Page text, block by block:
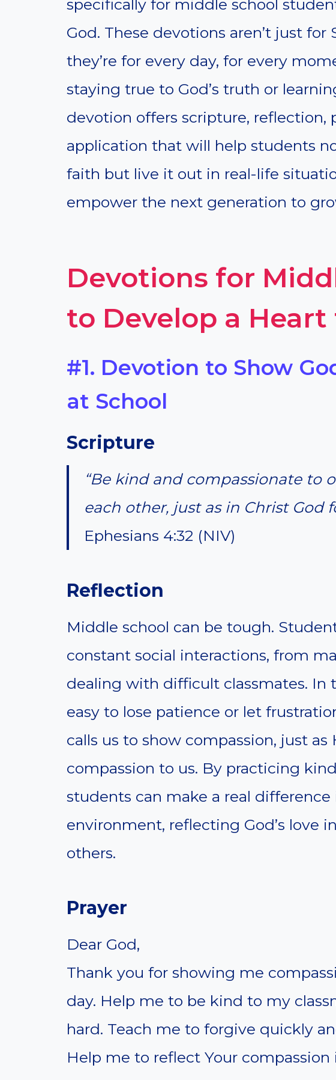
specifically for middle school
God. These devotions aren’t just
they’re for every day, for every
staying true to God’s truth or
devotion offers scripture, reflection,
application that will help students
faith but live it out in real-life
empower the next generation to
Devotions for
to Develop a Heart
#1. Devotion to Show
at School
Scripture
“Be kind and compassionate to
each other, just as in Christ God
Ephesians 4:32 (NIV)
Reflection
Middle school can be tough.
constant social interactions, from
dealing with difficult classmates. In
easy to lose patience or let
calls us to show compassion, just as
compassion to us. By practicing
students can make a real difference
environment, reflecting God’s love
others.
Prayer
Dear God,
Thank you for showing me
day. Help me to be kind to my
hard. Teach me to forgive quickly
Help me to reflect Your